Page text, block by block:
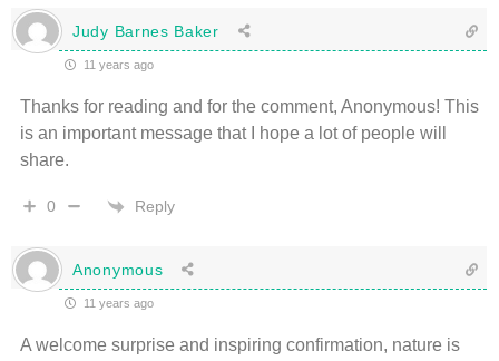
Judy Barnes Baker
11 years ago
Thanks for reading and for the comment, Anonymous! This
is an important message that I hope a lot of people will
share.
0 Reply
Anonymous
11 years ago
A welcome surprise and inspiring confirmation, nature is